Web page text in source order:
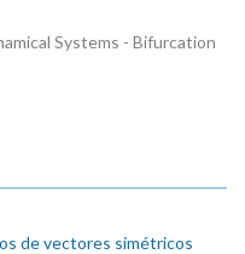
Systems - Bifurcation
de vectores simétricos